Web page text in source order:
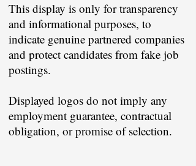
This display is only for transparency
and informational purposes, to
indicate genuine partnered companies
and protect candidates from fake job
postings.
Displayed logos do not imply any
employment guarantee, contractual
obligation, or promise of selection.